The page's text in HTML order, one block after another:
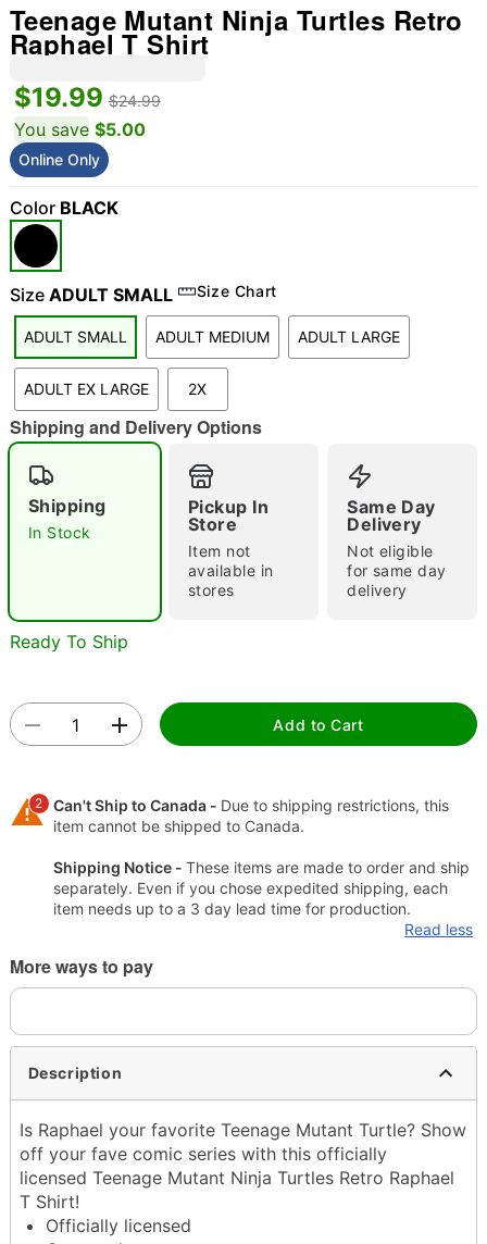
"Slide "0
Double tap to zoom
Teenage Mutant Ninja Turtles Retro
Raphael T Shirt
$19.99 $24.99
You save $5.00
Online Only
Color BLACK
Size ADULT SMALL Size Chart
ADULT SMALL ADULT MEDIUM ADULT LARGE
ADULT EX LARGE 2X
Shipping and Delivery Options
Shipping
In Stock
Pickup In
Store
Item not
available in
stores
Same Day
Delivery
Not eligible
for same day
delivery
Ready To Ship
Add to Cart
2 Can't Ship to Canada - Due to shipping restrictions, this
item cannot be shipped to Canada.
Shipping Notice - These items are made to order and ship
separately. Even if you chose expedited shipping, each
item needs up to a 3 day lead time for production.
Read less
More ways to pay
Description
Is Raphael your favorite Teenage Mutant Turtle? Show
off your fave comic series with this officially
licensed Teenage Mutant Ninja Turtles Retro Raphael
T Shirt!
Officially licensed